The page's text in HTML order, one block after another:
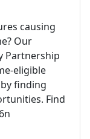
causing
Our
Partnership
eligible
finding
Find